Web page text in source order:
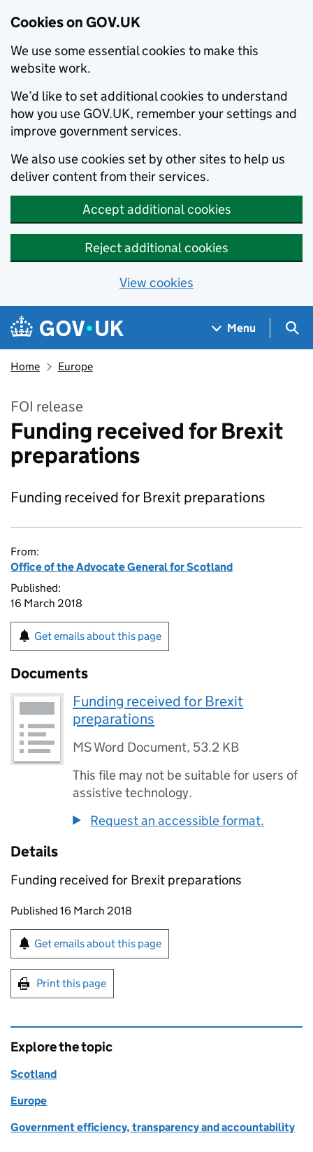
Cookies on GOV.UK
We use some essential cookies to make this
website work.
We’d like to set additional cookies to understand
how you use GOV.UK, remember your settings and
improve government services.
We also use cookies set by other sites to help us
deliver content from their services.
Accept additional cookies
Reject additional cookies
View cookies
Skip to main content
Navigation menu
Menu
Home Europe
FOI release
Funding received for Brexit
preparations
Funding received for Brexit preparations
From:
Office of the Advocate General for Scotland
Published:
16 March 2018
Get emails about this page
Documents
Funding received for Brexit
preparations
MS Word Document, 53.2 KB
This file may not be suitable for users of
assistive technology.
Request an accessible format.
Details
Funding received for Brexit preparations
Updates to this page
Published 16 March 2018
Sign up for emails or print this page
Get emails about this page
Print this page
Explore the topic
Scotland
Europe
Government efficiency, transparency and accountability